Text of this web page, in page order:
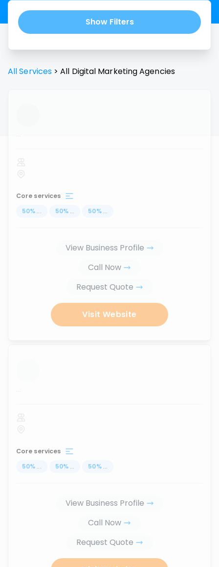
Show Filters
All Services > All Digital Marketing Agencies
...
Core services
50% ... 50% ... 50% ...
View Business Profile
Call Now
Request Quote
Visit Website
...
Core services
50% ... 50% ... 50% ...
View Business Profile
Call Now
Request Quote